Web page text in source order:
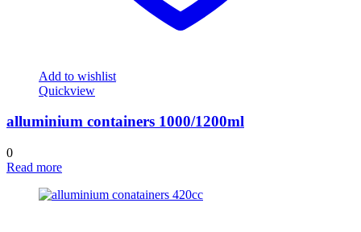
Add to wishlist
Quickview
alluminium containers 1000/1200ml
0
Read more